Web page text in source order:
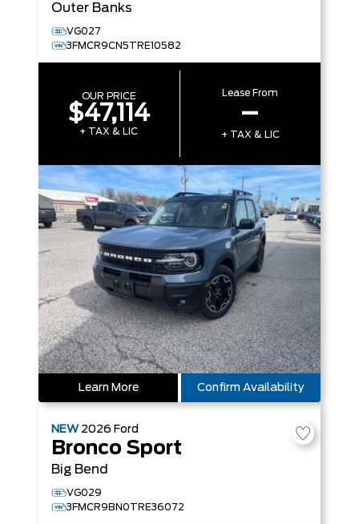
Outer Banks
VG027
3FMCR9CN5TRE10582
OUR PRICE
$47,114
+ TAX & LIC
Lease From
–
+ TAX & LIC
Learn More Confirm Availability
NEW 2026 Ford
Bronco Sport
Big Bend
VG029
3FMCR9BN0TRE36072